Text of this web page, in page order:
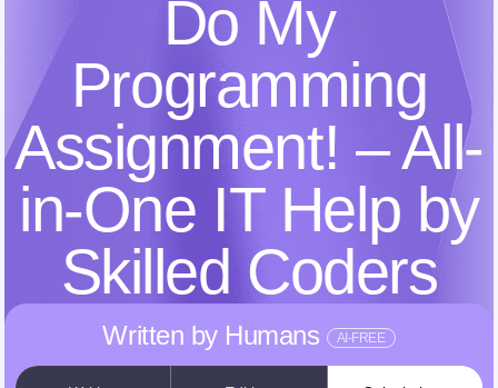
Do My
Programming
Assignment! – All-
in-One IT Help by
Skilled Coders
Written by Humans AI-FREE